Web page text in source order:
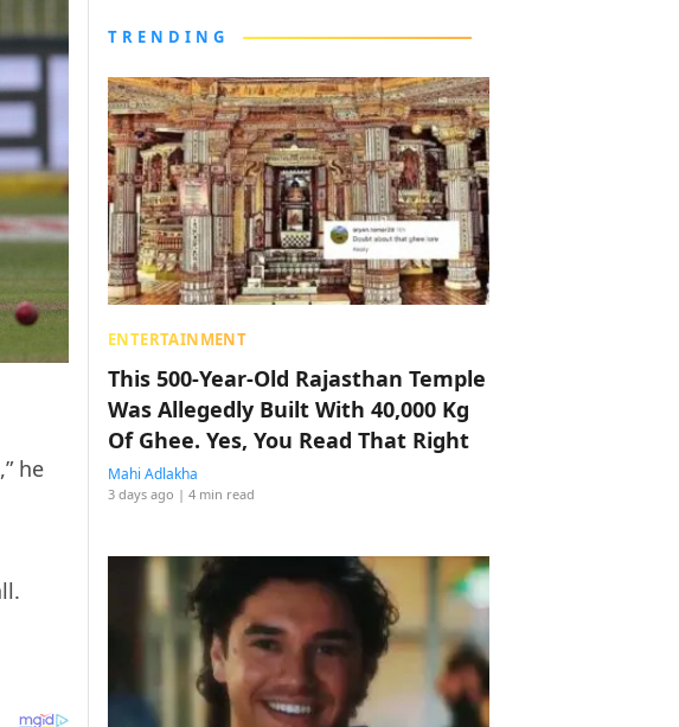
he
TRENDING
ENTERTAINMENT
This 500-Year-Old Rajasthan Temple
Was Allegedly Built With 40,000 Kg
Of Ghee. Yes, You Read That Right
Mahi Adlakha
3 days ago | 4 min read